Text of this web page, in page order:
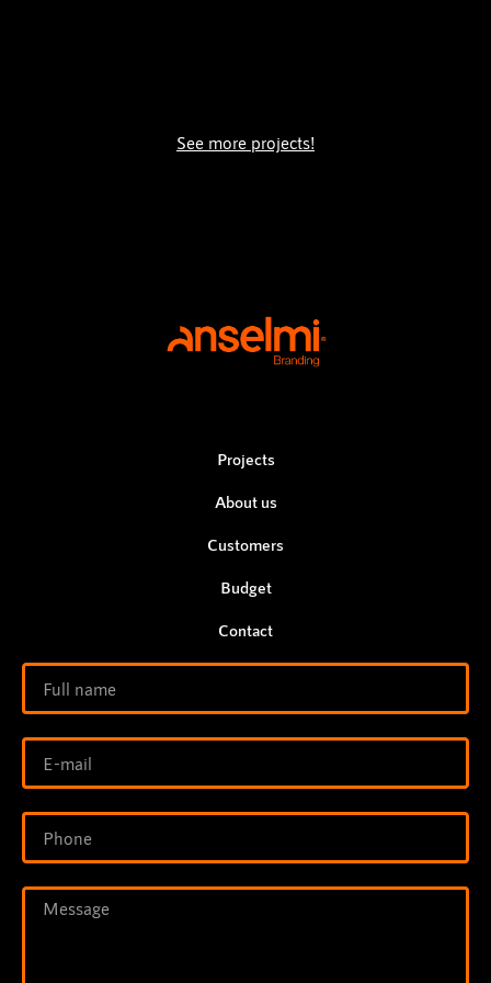
See more projects!
Projects
About us
Customers
Budget
Contact